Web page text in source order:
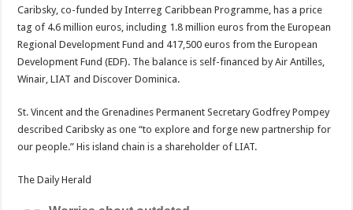
Caribsky, co-funded by Interreg Caribbean Programme, has a price
tag of 4.6 million euros, including 1.8 million euros from the European
Regional Development Fund and 417,500 euros from the European
Development Fund (EDF). The balance is self-financed by Air Antilles,
Winair, LIAT and Discover Dominica.
St. Vincent and the Grenadines Permanent Secretary Godfrey Pompey
described Caribsky as one “to explore and forge new partnership for
our people.” His island chain is a shareholder of LIAT.
The Daily Herald